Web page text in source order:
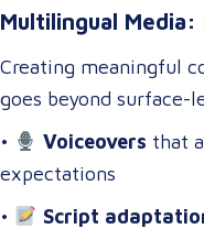
Multilingual
Creating meaningful
goes beyond surface-
•
Voiceovers that
expectations
•
Script